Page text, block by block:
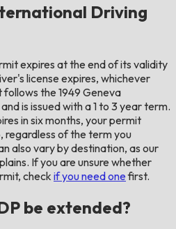
Driving
expires at the end of its validity
license expires, whichever
the 1949 Geneva
is issued with a 1 to 3 year term.
in six months, your permit
of the term you
also vary by destination, as our
If you are unsure whether
check if you need onefirst.
be extended?